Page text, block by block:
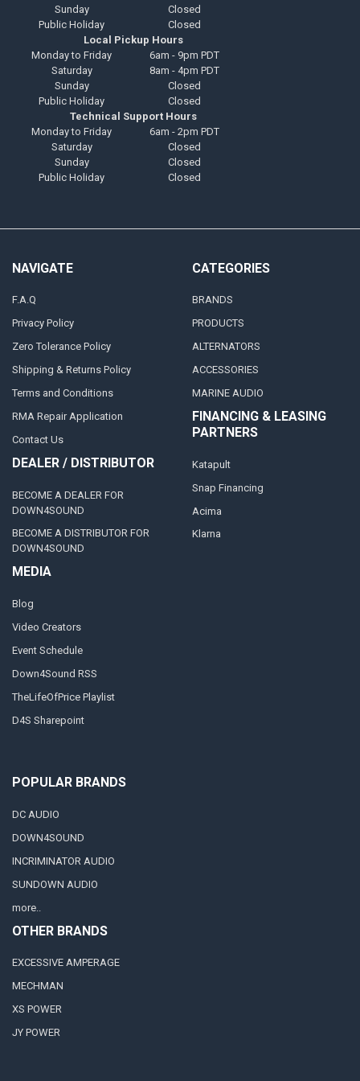
Sunday
Closed
Public Holiday
Closed
Local Pickup Hours
Monday to Friday
6am - 9pm PDT
Saturday
8am - 4pm PDT
Sunday
Closed
Public Holiday
Closed
Technical Support Hours
Monday to Friday
6am - 2pm PDT
Saturday
Closed
Sunday
Closed
Public Holiday
Closed
NAVIGATE
F.A.Q
Privacy Policy
Zero Tolerance Policy
Shipping & Returns Policy
Terms and Conditions
RMA Repair Application
Contact Us
DEALER / DISTRIBUTOR
BECOME A DEALER FOR
DOWN4SOUND
BECOME A DISTRIBUTOR FOR
DOWN4SOUND
MEDIA
Blog
Video Creators
Event Schedule
Down4Sound RSS
TheLifeOfPrice Playlist
D4S Sharepoint
CATEGORIES
BRANDS
PRODUCTS
ALTERNATORS
ACCESSORIES
MARINE AUDIO
FINANCING & LEASING
PARTNERS
Katapult
Snap Financing
Acima
Klarna
POPULAR BRANDS
DC AUDIO
DOWN4SOUND
INCRIMINATOR AUDIO
SUNDOWN AUDIO
more..
OTHER BRANDS
EXCESSIVE AMPERAGE
MECHMAN
XS POWER
JY POWER